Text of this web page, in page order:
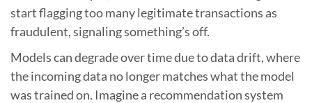
start flagging too many legitimate transactions as
fraudulent, signaling something’s off.
Models can degrade over time due to data drift, where
the incoming data no longer matches what the model
was trained on. Imagine a recommendation system